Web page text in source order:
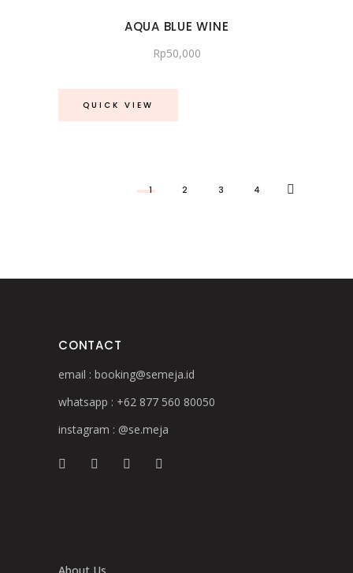
AQUA BLUE WINE
Rp50,000
QUICK VIEW
1 2 3 4
CONTACT
email : booking@semeja.id
whatsapp : +62 877 560 80050
instagram : @se.meja